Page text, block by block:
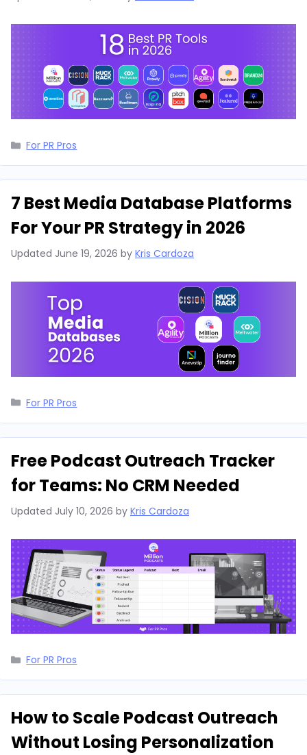
Categories
For PR Pros
7 Best Media Database Platforms
For Your PR Strategy in 2026
Updated June 19, 2026 by Kris Cardoza
Categories
For PR Pros
Free Podcast Outreach Tracker
for Teams: No CRM Needed
Updated July 10, 2026 by Kris Cardoza
Categories
For PR Pros
How to Scale Podcast Outreach
Without Losing Personalization